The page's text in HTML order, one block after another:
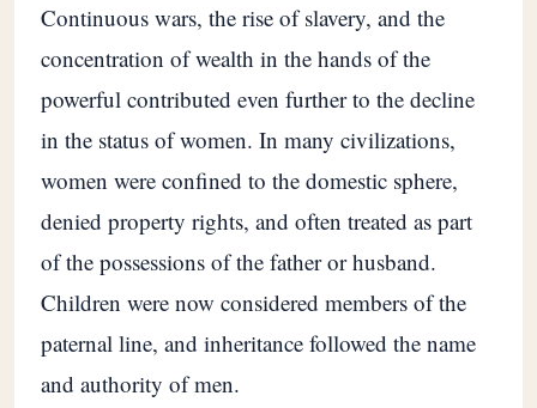
Continuous wars, the rise of slavery, and the
concentration of wealth in the hands of the
powerful contributed even further to the decline
in the status of women. In many civilizations,
women were confined to the domestic sphere,
denied property rights, and often treated as part
of the possessions of the father or husband.
Children were now considered members of the
paternal line, and inheritance followed the name
and authority of men.